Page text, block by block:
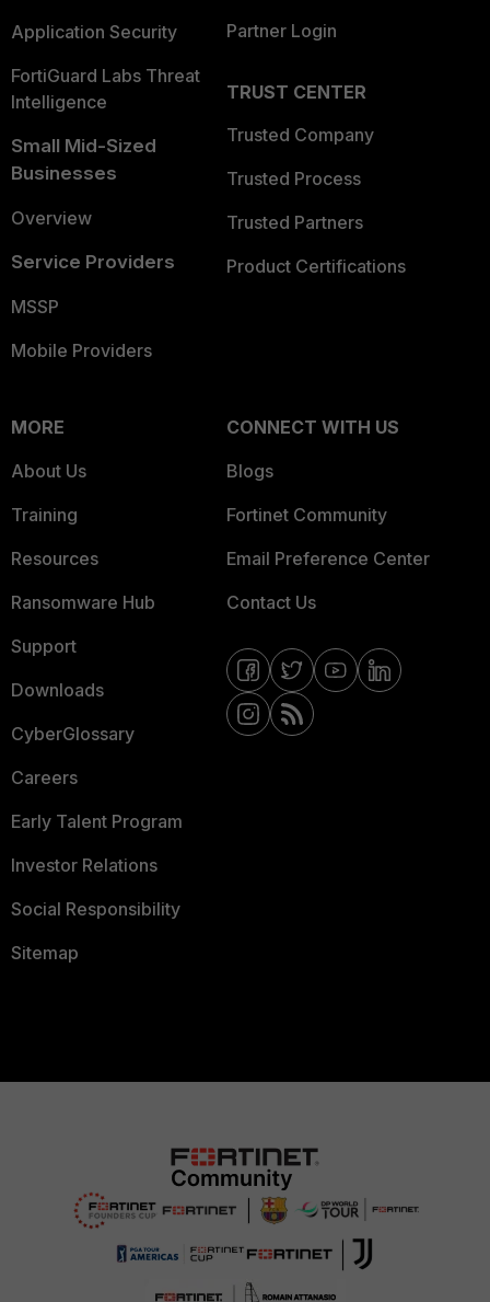
Application Security
FortiGuard Labs Threat
Intelligence
Small Mid-Sized
Businesses
Overview
Service Providers
MSSP
Mobile Providers
Partner Login
TRUST CENTER
Trusted Company
Trusted Process
Trusted Partners
Product Certifications
MORE
About Us
Training
Resources
Ransomware Hub
Support
Downloads
CyberGlossary
Careers
Early Talent Program
Investor Relations
Social Responsibility
Sitemap
CONNECT WITH US
Blogs
Fortinet Community
Email Preference Center
Contact Us